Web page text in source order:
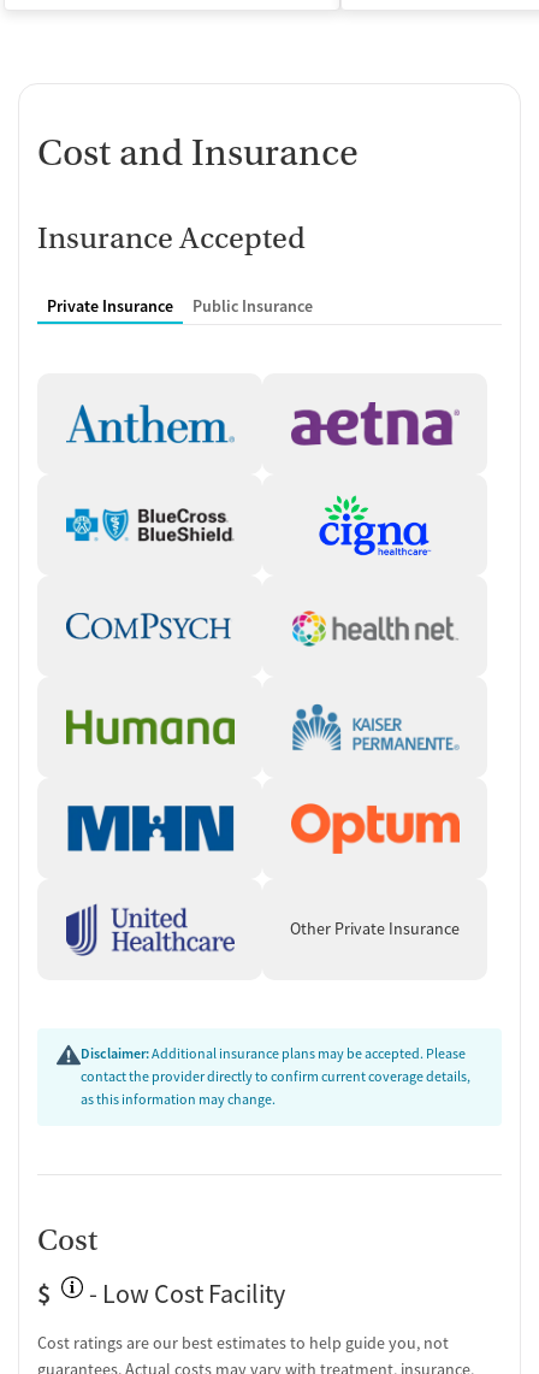
Cost and Insurance
Insurance Accepted
Private Insurance Public Insurance
Other Private Insurance
Disclaimer:Additional insurance plans may be accepted. Please
contact the provider directly to confirm current coverage details,
as this information may change.
Cost
$
- Low Cost Facility
Cost ratings are our best estimates to help guide you, not
guarantees. Actual costs may vary with treatment, insurance,